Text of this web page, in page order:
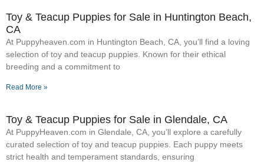
Toy & Teacup Puppies for Sale​ in Huntington Beach,
CA
At Puppyheaven.com in Huntington Beach, CA, you’ll find a loving
selection of toy and teacup puppies. Known for their ethical
breeding and a commitment to
Read More »
Toy & Teacup Puppies for Sale​ in Glendale, CA
At PuppyHeaven.com in Glendale, CA, you’ll explore a carefully
curated selection of toy and teacup puppies. Each puppy meets
strict health and temperament standards, ensuring